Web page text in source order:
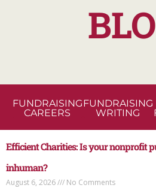
FUNDRAISING
CAREERS
FUNDRAISING
WRITING
Efficient Charities: Is your nonprofit
inhuman?
August 6, 2026 No Comments